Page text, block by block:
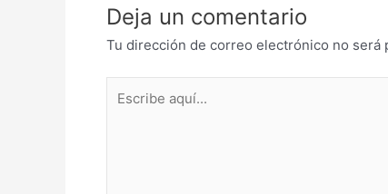
Deja un comentario
Tu dirección de correo electrónico no será
aquí...